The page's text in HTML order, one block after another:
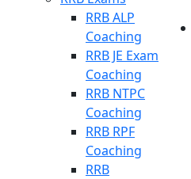
RRB ALP
Coaching
RRB JE Exam
Coaching
RRB NTPC
Coaching
RRB RPF
Coaching
RRB